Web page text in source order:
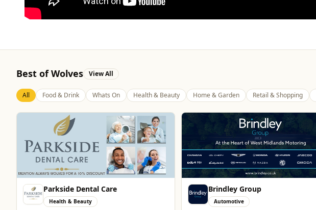
Best of Wolves View All
All Food & Drink Whats On Health & Beauty Home & Garden Retail & Shopping
Brindley Group
Automotive
Vape Factorie
Retail & Shopping